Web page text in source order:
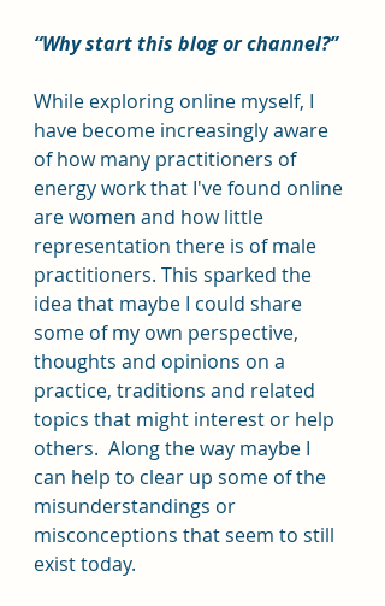
“Why start this blog or channel?”
While exploring online myself, I
have become increasingly aware
of how many practitioners of
energy work that I've found online
are women and how little
representation there is of male
practitioners. This sparked the
idea that maybe I could share
some of my own perspective,
thoughts and opinions on a
practice, traditions and related
topics that might interest or help
others.  Along the way maybe I
can help to clear up some of the
misunderstandings or
misconceptions that seem to still
exist today.